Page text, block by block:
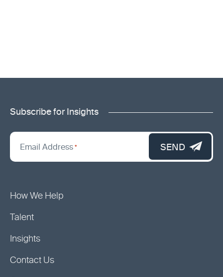
Subscribe for Insights
*
indicates
Email Address * SEND
How We Help
Talent
Insights
Contact Us